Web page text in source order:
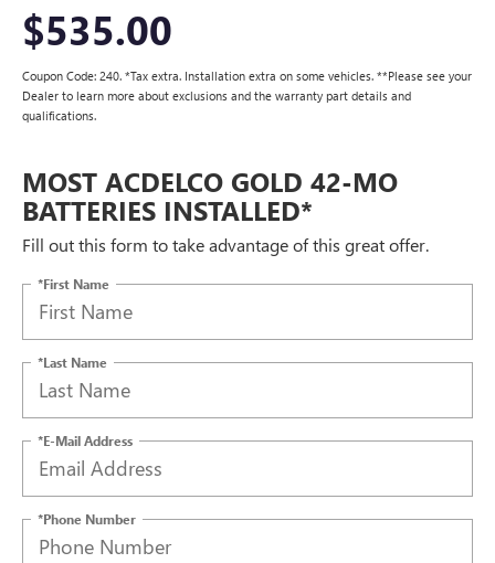
$535.00
Coupon Code: 240. *Tax extra. Installation extra on some vehicles. **Please see your
Dealer to learn more about exclusions and the warranty part details and
qualifications.
MOST ACDELCO GOLD 42-MO
BATTERIES INSTALLED*
Fill out this form to take advantage of this great offer.
*First Name
*Last Name
*E-Mail Address
*Phone Number